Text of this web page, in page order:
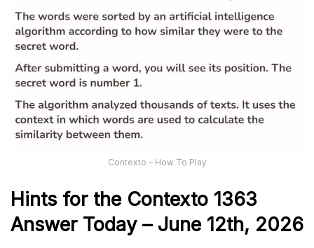
Contexto – How To Play
Hints for the Contexto 1363
Answer Today – June 12th, 2026